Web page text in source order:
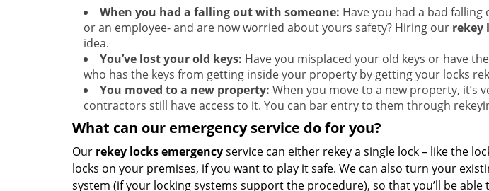
When you had a falling out with someone: Have you had a bad
or an employee- and are now worried about yours safety? Hiring our rekey
idea.
You’ve lost your old keys: Have you misplaced your old keys or have
who has the keys from getting inside your property by getting your locks
You moved to a new property: When you move to a new property, it’s
contractors still have access to it. You can bar entry to them through
What can our emergency service do for you?
Our rekey locksemergencyservice can either rekey a single lock – like the
locks on your premises, if you want to play it safe. We can also turn your
system (if your locking systems support the procedure), so that you’ll be able